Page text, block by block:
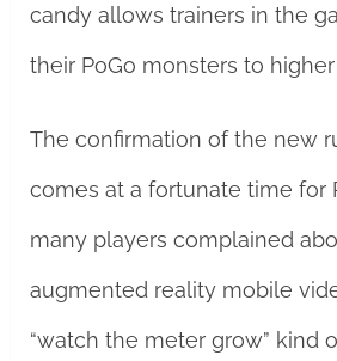
candy allows trainers in the
their PoGo monsters to
The confirmation of the new
comes at a fortunate time for
many players complained
augmented reality mobile
“watch the meter grow” kind